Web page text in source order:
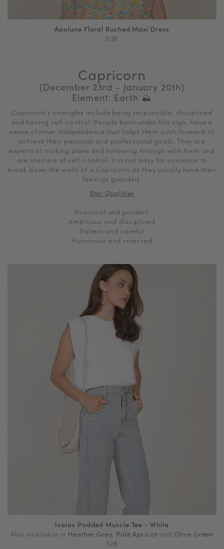
Apolune Floral Ruched Maxi Dress
$38
Capricorn
(December 23rd - January 20th)
Element: Earth ⛰
Capricorn’s strengths include being responsible, disciplined
and having self-control. People born under this sign, have a
sense of inner independence that helps them push forward to
achieve their personal and professional goals. They are
experts at making plans and following through with them and
are masters of self-control. It is not easy for someone to
break down the walls of a Capricorn as they usually have their
feelings guarded.
Star Qualities
Practical and prudent
Ambitious and disciplined
Patient and careful
Humorous and reserved
Isaias Padded Muscle Tee - White
Also available in Heather Grey, Pale Apricot and Olive Green
$28